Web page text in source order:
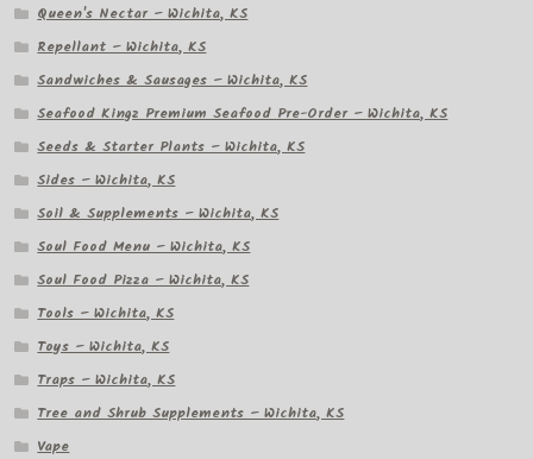
Queen's Nectar – Wichita, KS
Repellant – Wichita, KS
Sandwiches & Sausages – Wichita, KS
Seafood Kingz Premium Seafood Pre-Order – Wichita, KS
Seeds & Starter Plants – Wichita, KS
Sides – Wichita, KS
Soil & Supplements – Wichita, KS
Soul Food Menu – Wichita, KS
Soul Food Pizza – Wichita, KS
Tools – Wichita, KS
Toys – Wichita, KS
Traps – Wichita, KS
Tree and Shrub Supplements – Wichita, KS
Vape